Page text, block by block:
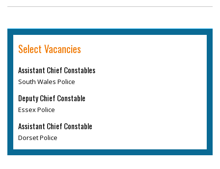
Select Vacancies
Assistant Chief Constables
South Wales Police
Deputy Chief Constable
Essex Police
Assistant Chief Constable
Dorset Police